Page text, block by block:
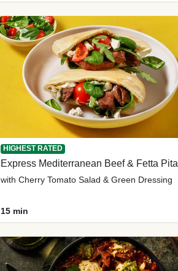
HIGHEST RATED
Express Mediterranean Beef & Fetta Pita
with Cherry Tomato Salad & Green Dressing
15 min